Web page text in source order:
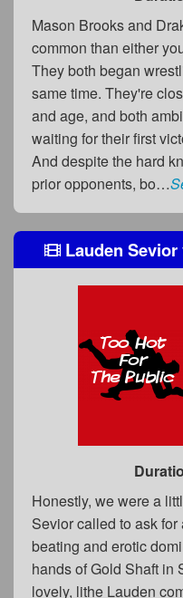
Mason Brooks and
common than either
They both began
same time. They're
and age, and both
waiting for their first
And despite the hard
prior opponents, bo…
Lauden Sevior
Honestly, we were a
Sevior called to ask
beating and erotic
hands of Gold Shaft in
lovely, lithe Lauden